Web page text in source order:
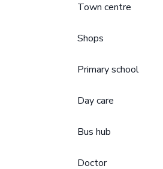
Town centre
Shops
Primary school
Day care
Bus hub
Doctor